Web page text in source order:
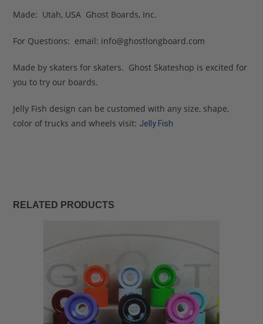
Made: Utah, USA Ghost Boards, Inc.
For Questions: email: info@ghostlongboard.com
Made by skaters for skaters. Ghost Skateshop is excited for
you to try our boards.
Jelly Fish design can be customed with any size, shape,
color of trucks and wheels visit: Jelly Fish
RELATED PRODUCTS